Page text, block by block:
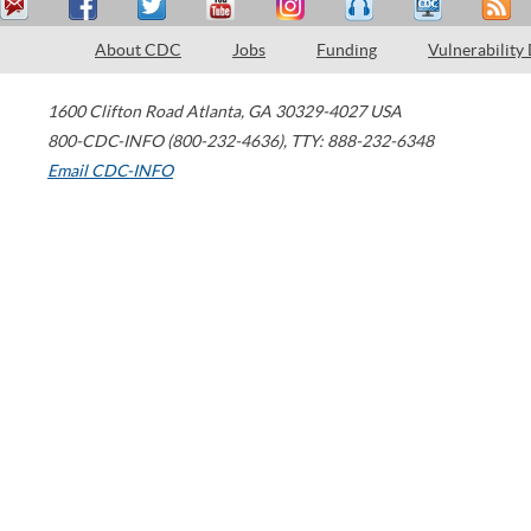
About CDC Jobs Funding Vulnerability
1600 Clifton Road Atlanta, GA 30329-4027 USA
800-CDC-INFO (800-232-4636), TTY: 888-232-6348
Email CDC-INFO